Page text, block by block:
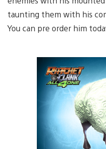
taunting them with his
You can pre order him